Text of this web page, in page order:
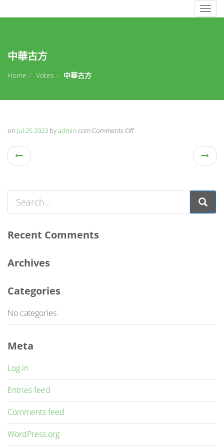
中華古方
Home Votes 中華古方
on Jul 25 2023 byadmin comComments Offon
Recent Comments
Archives
Categories
No categories
Meta
Log in
Entries feed
Comments feed
WordPress.org